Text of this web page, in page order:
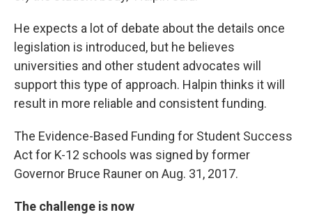
He expects a lot of debate about the details once
legislation is introduced, but he believes
universities and other student advocates will
support this type of approach. Halpin thinks it will
result in more reliable and consistent funding.
The Evidence-Based Funding for Student Success
Act for K-12 schools was signed by former
Governor Bruce Rauner on Aug. 31, 2017.
The challenge is now